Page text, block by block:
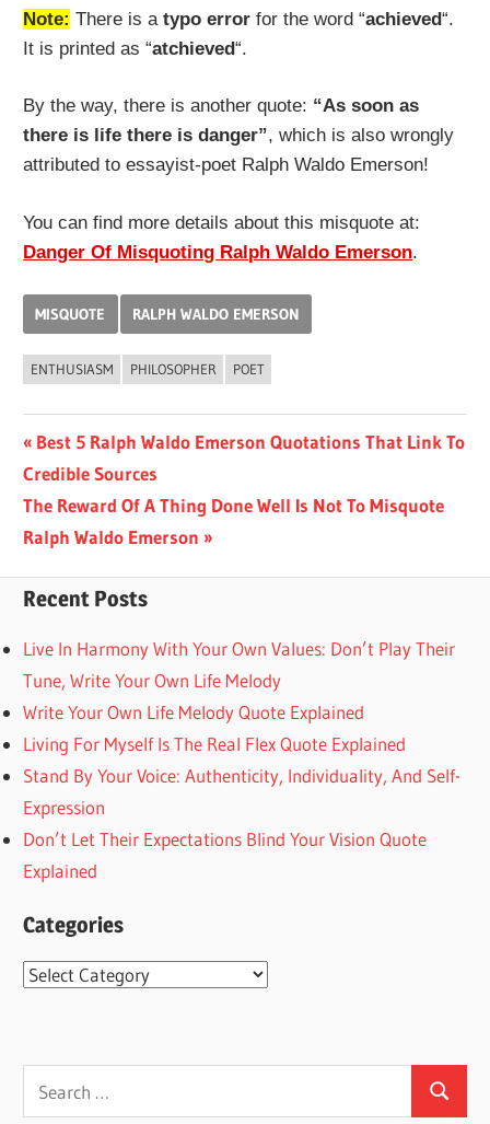
Note: There is atypo error for the word “achieved“.
It is printed as “atchieved“.
By the way, there is another quote: “As soon as
there is life there is danger”, which is also wrongly
attributed to essayist-poet Ralph Waldo Emerson!
You can find more details about this misquote at:
Danger Of Misquoting Ralph Waldo Emerson.
MISQUOTE RALPH WALDO EMERSON
ENTHUSIASM PHILOSOPHER POET
Post
navigation
Previous
Post:
Best 5 Ralph Waldo Emerson Quotations That Link To
Credible Sources
Next
Post:
The Reward Of A Thing Done Well Is Not To Misquote
Ralph Waldo Emerson
Recent Posts
Live In Harmony With Your Own Values: Don’t Play Their
Tune, Write Your Own Life Melody
Write Your Own Life Melody Quote Explained
Living For Myself Is The Real Flex Quote Explained
Stand By Your Voice: Authenticity, Individuality, And Self-
Expression
Don’t Let Their Expectations Blind Your Vision Quote
Explained
Categories
Categories
for:
Search